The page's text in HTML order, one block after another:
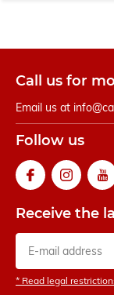
Call us for
Email us at
Follow us
Receive the
* Read legal